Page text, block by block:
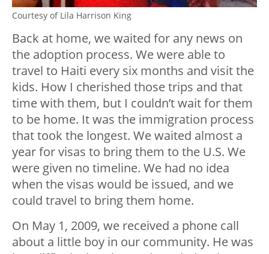
Courtesy of Lila Harrison King
Back at home, we waited for any news on
the adoption process. We were able to
travel to Haiti every six months and visit the
kids. How I cherished those trips and that
time with them, but I couldn’t wait for them
to be home. It was the immigration process
that took the longest. We waited almost a
year for visas to bring them to the U.S. We
were given no timeline. We had no idea
when the visas would be issued, and we
could travel to bring them home.
On May 1, 2009, we received a phone call
about a little boy in our community. He was